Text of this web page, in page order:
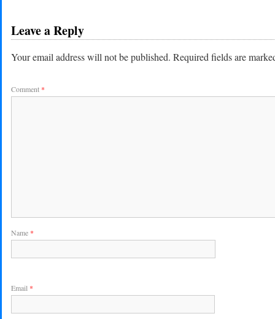
Leave a Reply
Your email address will not be published. Required fields are
Comment *
Name *
Email *